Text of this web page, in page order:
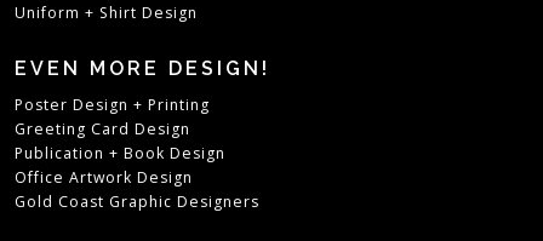
Uniform + Shirt Design
EVEN MORE DESIGN!
Poster Design + Printing
Greeting Card Design
Publication + Book Design
Office Artwork Design
Gold Coast Graphic Designers